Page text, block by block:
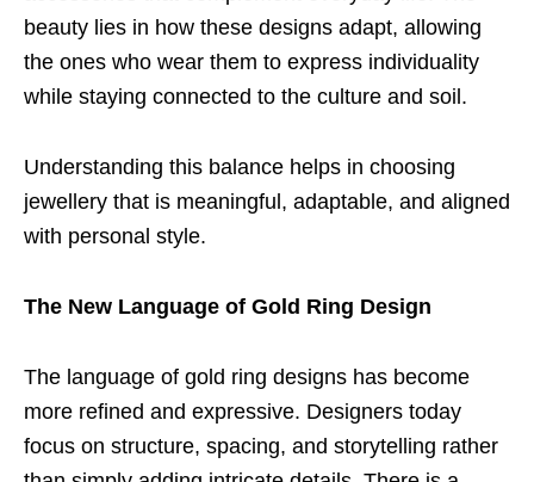
beauty lies in how these designs adapt, allowing
the ones who wear them to express individuality
while staying connected to the culture and soil.
Understanding this balance helps in choosing
jewellery that is meaningful, adaptable, and aligned
with personal style.
The New Language of Gold Ring Design
The language of gold ring designs has become
more refined and expressive. Designers today
focus on structure, spacing, and storytelling rather